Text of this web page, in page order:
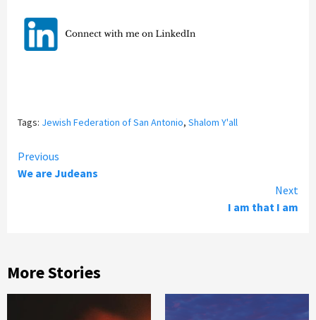
Tags: Jewish Federation of San Antonio, Shalom Y'all
Continue
Previous
We are Judeans
Next
I am that I am
More Stories